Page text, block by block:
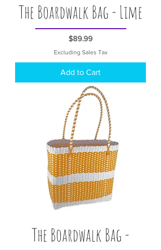
The Boardwalk Bag - Lime
Price
$89.99
Excluding Sales Tax
Add to Cart
The Boardwalk Bag -